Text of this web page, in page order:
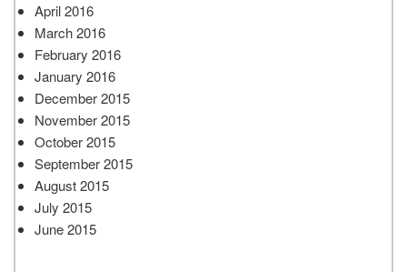
April 2016
March 2016
February 2016
January 2016
December 2015
November 2015
October 2015
September 2015
August 2015
July 2015
June 2015